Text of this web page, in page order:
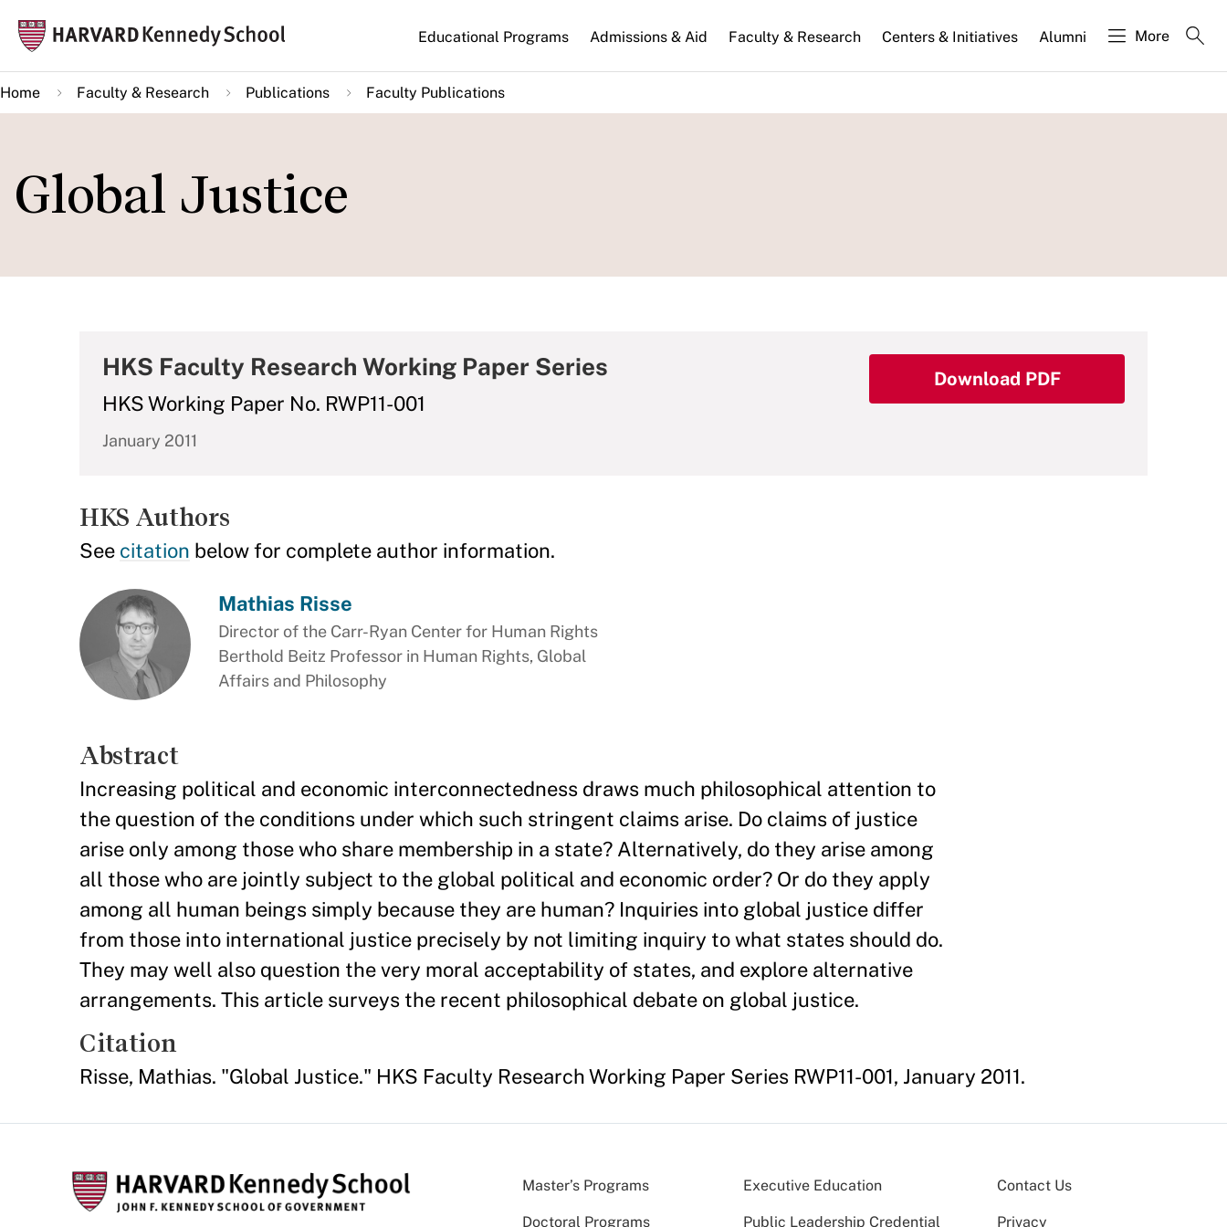
main
content
Main
navigation
Educational Programs Admissions & Aid Faculty & Research Centers & Initiatives Alumni More
Home Faculty & Research Publications Faculty Publications
Global Justice
HKS Faculty Research Working Paper Series
HKS Working Paper No. RWP11-001
January 2011
Download PDF
HKS Authors
See citation below for complete author information.
Mathias Risse
Director of the Carr-Ryan Center for Human Rights
Berthold Beitz Professor in Human Rights, Global
Affairs and Philosophy
Abstract
Increasing political and economic interconnectedness draws much philosophical attention to
the question of the conditions under which such stringent claims arise. Do claims of justice
arise only among those who share membership in a state? Alternatively, do they arise among
all those who are jointly subject to the global political and economic order? Or do they apply
among all human beings simply because they are human? Inquiries into global justice differ
from those into international justice precisely by not limiting inquiry to what states should do.
They may well also question the very moral acceptability of states, and explore alternative
arrangements. This article surveys the recent philosophical debate on global justice.
Citation
Risse, Mathias. "Global Justice." HKS Faculty Research Working Paper Series RWP11-001, January 2011.
Master’s Programs Executive Education
Doctoral Programs Public Leadership Credential
Contact Us
Privacy